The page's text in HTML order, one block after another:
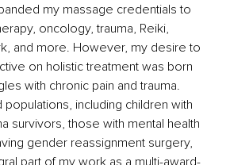
my massage credentials to
oncology, trauma, Reiki,
and more. However, my desire to
on holistic treatment was born
with chronic pain and trauma.
populations, including children with
survivors, those with mental health
gender reassignment surgery,